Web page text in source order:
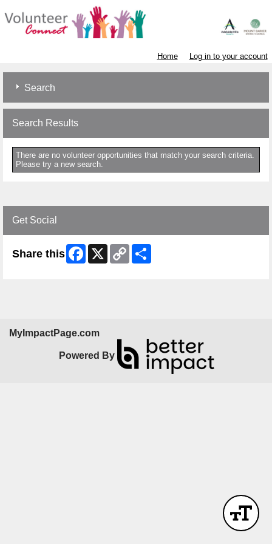
Home Log in to your account
Search
Search Results
There are no volunteer opportunities that match your search criteria.
Please try a new search.
Get Social
Share this Facebook
X
Copy
Link
MyImpactPage.com
Powered By